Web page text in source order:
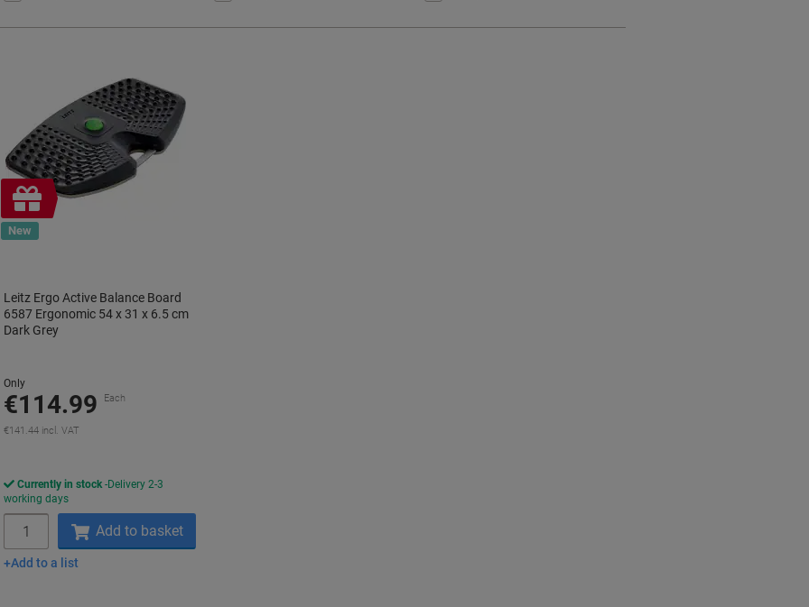
Free
gift
New
Leitz Ergo Active Balance Board
6587 Ergonomic 54 x 31 x 6.5 cm
Dark Grey
Only
€114.99 Each
€141.44 incl. VAT
Currently in stock Delivery 2-3
working days
Add to basket
Add to a list